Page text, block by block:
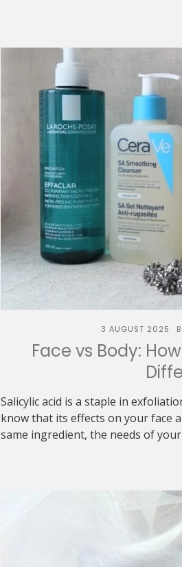
3 AUGUST 2025
Face vs Body:
Salicylic acid is a staple in
know that its effects on your face
same ingredient, the needs of your